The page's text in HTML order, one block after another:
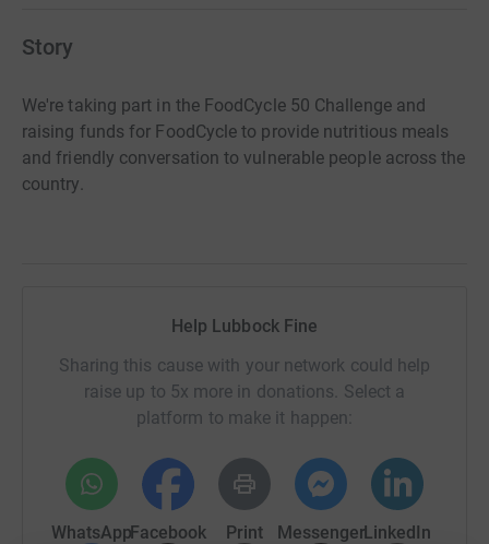
Story
We're taking part in the FoodCycle 50 Challenge and
raising funds for FoodCycle to provide nutritious meals
and friendly conversation to vulnerable people across the
country.
Help Lubbock Fine
Sharing this cause with your network could help
raise up to 5x more in donations. Select a
platform to make it happen:
WhatsAppFacebook Print MessengerLinkedIn